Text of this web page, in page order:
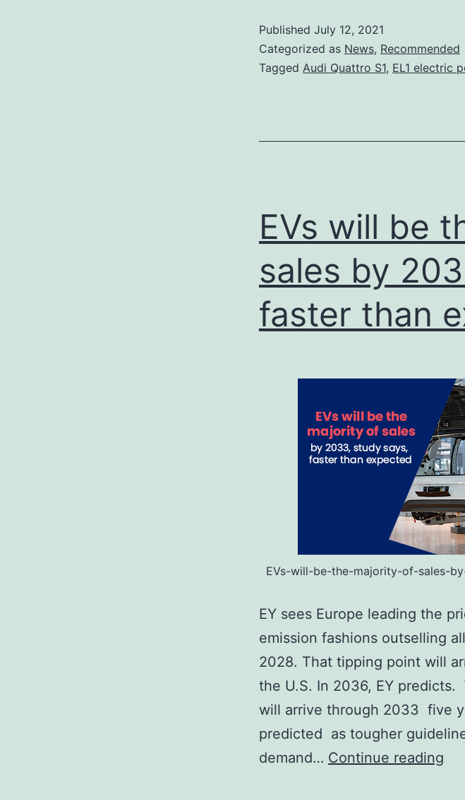
Published July 12, 2021
Categorized as News, Recommended
Tagged Audi Quattro S1, EL1 electric
EVs will be
sales by
faster than
EVs-will-be-the-majority-of-sales-
EY sees Europe leading the
emission fashions outselling
2028. That tipping point will
the U.S. In 2036, EY
will arrive through 2033 five
predicted as tougher
demand… Continue reading